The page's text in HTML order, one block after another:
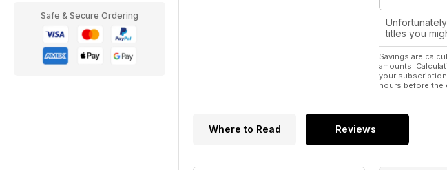
Safe & Secure Ordering
titles you
Savings are
amounts.
your
hours before the
Where to Read Reviews